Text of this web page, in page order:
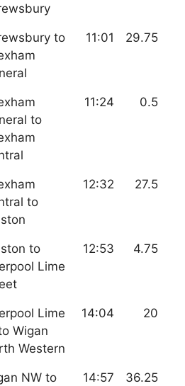
to
11:01 29.75
to
11:24 0.5
to
12:32 27.5
to
Lime
12:53 4.75
Lime
Wigan
Western
14:04 20
NW to
14:57 36.25